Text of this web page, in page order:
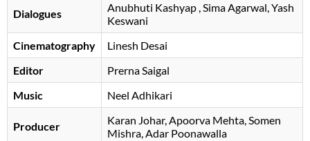
Dialogues Anubhuti Kashyap , Sima Agarwal, Yash
Keswani
Cinematography
Linesh Desai
Editor
Prerna Saigal
Music
Neel Adhikari
Producer Karan Johar Apoorva Mehta Somen
Mishra Adar Poonawalla